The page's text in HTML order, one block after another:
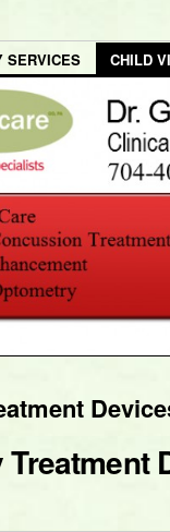
SERVICES CHILD